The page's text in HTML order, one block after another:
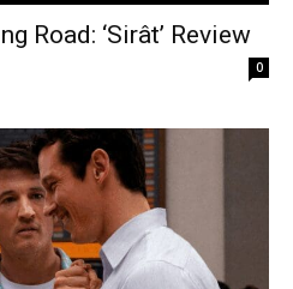
Road: ‘Sirât’ Review
0